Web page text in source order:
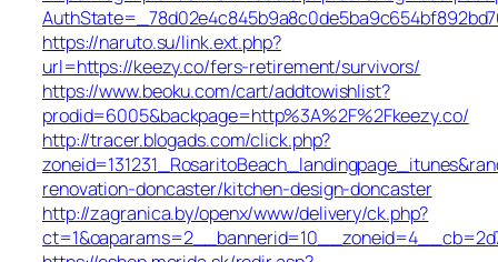
https://naruto.su/link.ext.php?
url=https://keezy.co/fers-retirement/survivors/
https://www.beoku.com/cart/addtowishlist?
prodid=6005&backpage=http%3A%2F%2Fkeezy.co/
http://tracer.blogads.com/click.php?
renovation-doncaster/kitchen-design-doncaster
http://zagranica.by/openx/www/delivery/ck.php?